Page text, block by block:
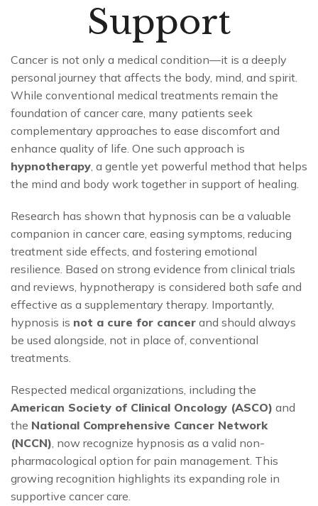
Support
Cancer is not only a medical condition—it is a deeply
personal journey that affects the body, mind, and spirit.
While conventional medical treatments remain the
foundation of cancer care, many patients seek
complementary approaches to ease discomfort and
enhance quality of life. One such approach is
hypnotherapy, a gentle yet powerful method that helps
the mind and body work together in support of healing.
Research has shown that hypnosis can be a valuable
companion in cancer care, easing symptoms, reducing
treatment side effects, and fostering emotional
resilience. Based on strong evidence from clinical trials
and reviews, hypnotherapy is considered both safe and
effective as a supplementary therapy. Importantly,
hypnosis is not a cure for cancer and should always
be used alongside, not in place of, conventional
treatments.
Respected medical organizations, including the
American Society of Clinical Oncology (ASCO) and
the National Comprehensive Cancer Network
(NCCN), now recognize hypnosis as a valid non-
pharmacological option for pain management. This
growing recognition highlights its expanding role in
supportive cancer care.